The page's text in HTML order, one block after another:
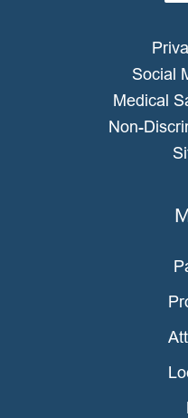
Social
Medical
Non-